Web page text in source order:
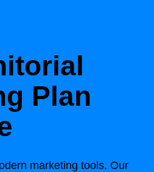
Plan
marketing tools. Our